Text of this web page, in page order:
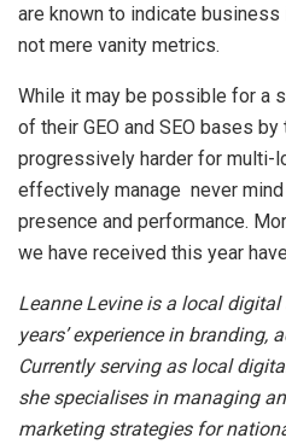
are known to indicate
not mere vanity metrics.
While it may be possible for a
of their GEO and SEO bases
progressively harder for multi-
effectively manage never
presence and performance.
we have received this year
Leanne Levine is a local
years’ experience in branding,
Currently serving as local
she specialises in managing
marketing strategies for